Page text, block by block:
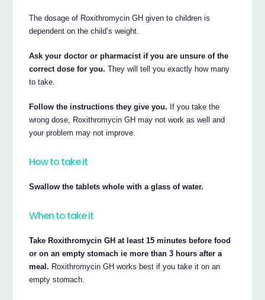
The dosage of Roxithromycin GH given to children is
dependent on the child’s weight.
Ask your doctor or pharmacist if you are unsure of the
correct dose for you. They will tell you exactly how many
to take.
Follow the instructions they give you. If you take the
wrong dose, Roxithromycin GH may not work as well and
your problem may not improve.
How to take it
Swallow the tablets whole with a glass of water.
When to take it
Take Roxithromycin GH at least 15 minutes before food
or on an empty stomach ie more than 3 hours after a
meal. Roxithromycin GH works best if you take it on an
empty stomach.